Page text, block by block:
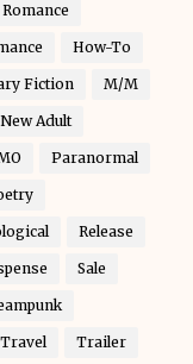
How-To
Fiction M/M
New Adult
Paranormal
Release
Sale
Trailer